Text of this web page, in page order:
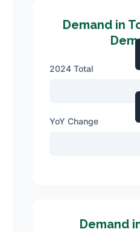
Demand in
2024 Total
YoY Change
Demand